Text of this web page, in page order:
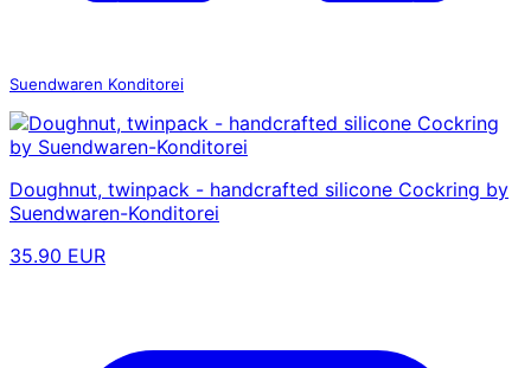
Suendwaren Konditorei
Doughnut, twinpack - handcrafted silicone Cockring by
Suendwaren-Konditorei
35.90 EUR